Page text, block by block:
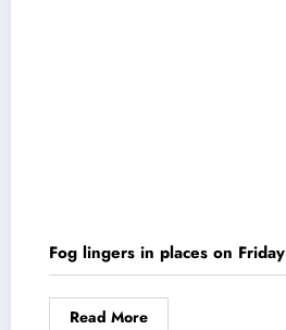
Fog lingers in places on Friday
Read More